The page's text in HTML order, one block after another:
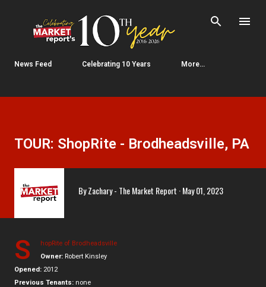
Skip to main content
News Feed Celebrating 10 Years More…
TOUR: ShopRite - Brodheadsville, PA
ByZachary - The Market Report May 01, 2023
S
hopRite of Brodheadsville
Owner: Robert Kinsley
Opened: 2012
Previous Tenants: none